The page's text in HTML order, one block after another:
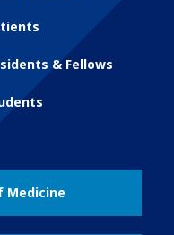
& Fellows
Medicine